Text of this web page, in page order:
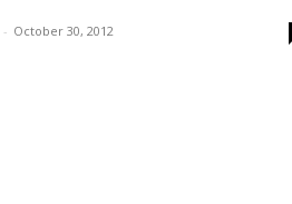
- October 30, 2012